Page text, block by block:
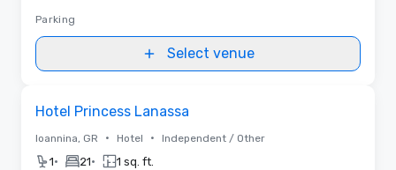
Parking
Select venue
Hotel Princess Lanassa
Ioannina, GR • Hotel • Independent / Other
1• 21• 1 sq. ft.